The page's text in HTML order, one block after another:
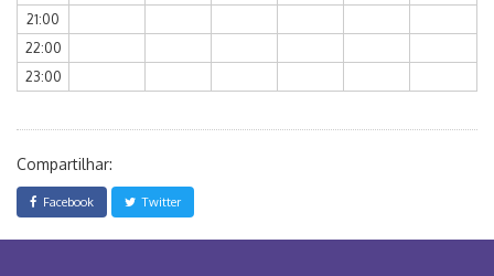
21:00
22:00
23:00
Compartilhar:
Facebook Twitter